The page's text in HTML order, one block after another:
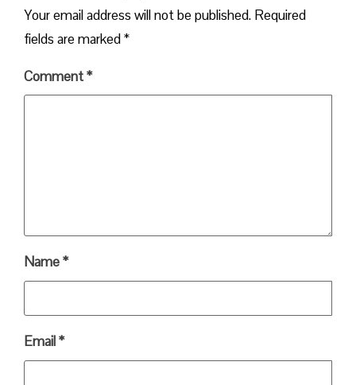
Your email address will not be published. Required
fields are marked*
Comment*
Name*
Email*